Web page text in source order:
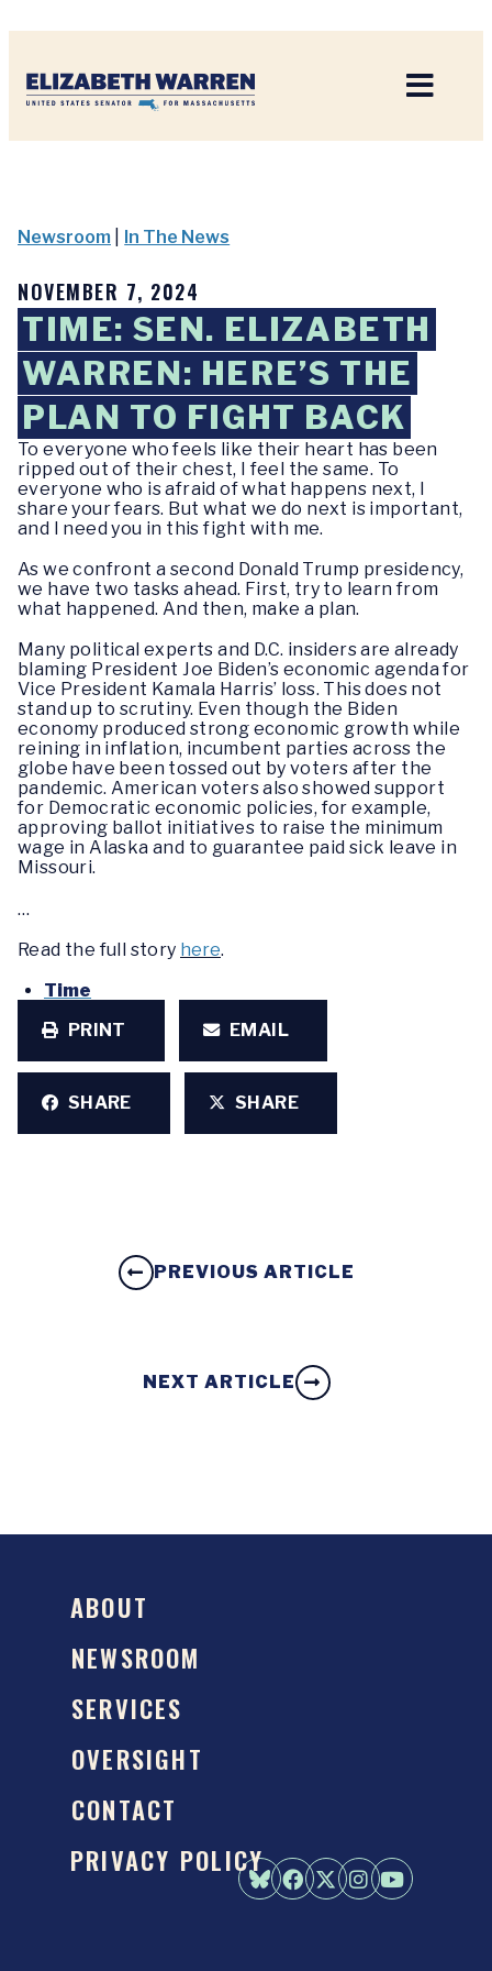
Newsroom In The News
NOVEMBER 7, 2024
TIME: SEN. ELIZABETH
WARREN: HERE’S THE
PLAN TO FIGHT BACK
To everyone who feels like their heart has been
ripped out of their chest, I feel the same. To
everyone who is afraid of what happens next, I
share your fears. But what we do next is important,
and I need you in this fight with me.
As we confront a second Donald Trump presidency,
we have two tasks ahead. First, try to learn from
what happened. And then, make a plan.
Many political experts and D.C. insiders are already
blaming President Joe Biden’s economic agenda for
Vice President Kamala Harris’ loss. This does not
stand up to scrutiny. Even though the Biden
economy produced strong economic growth while
reining in inflation, incumbent parties across the
globe have been tossed out by voters after the
pandemic. American voters also showed support
for Democratic economic policies, for example,
approving ballot initiatives to raise the minimum
wage in Alaska and to guarantee paid sick leave in
Missouri.
…
Read the full story here.
Time
PRINT
EMAIL
SHARE SHARE
PREVIOUS ARTICLE
NEXT ARTICLE
ABOUT
NEWSROOM
SERVICES
OVERSIGHT
CONTACT
PRIVACY POLICY